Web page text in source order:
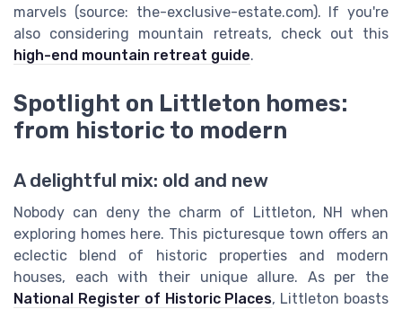
marvels (source: the-exclusive-estate.com). If you're
also considering mountain retreats, check out this
high-end mountain retreat guide.
Spotlight on Littleton homes:
from historic to modern
A delightful mix: old and new
Nobody can deny the charm of Littleton, NH when
exploring homes here. This picturesque town offers an
eclectic blend of historic properties and modern
houses, each with their unique allure. As per the
National Register of Historic Places, Littleton boasts